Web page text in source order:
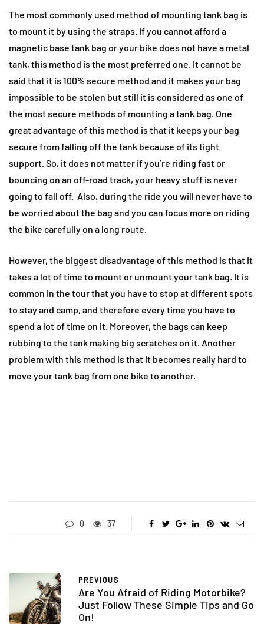
The most commonly used method of mounting tank bag is
to mount it by using the straps. If you cannot afford a
magnetic base tank bag or your bike does not have a metal
tank, this method is the most preferred one. It cannot be
said that it is 100% secure method and it makes your bag
impossible to be stolen but still it is considered as one of
the most secure methods of mounting a tank bag. One
great advantage of this method is that it keeps your bag
secure from falling off the tank because of its tight
support. So, it does not matter if you’re riding fast or
bouncing on an off-road track, your heavy stuff is never
going to fall off. Also, during the ride you will never have to
be worried about the bag and you can focus more on riding
the bike carefully on a long route.
However, the biggest disadvantage of this method is that it
takes a lot of time to mount or unmount your tank bag. It is
common in the tour that you have to stop at different spots
to stay and camp, and therefore every time you have to
spend a lot of time on it. Moreover, the bags can keep
rubbing to the tank making big scratches on it. Another
problem with this method is that it becomes really hard to
move your tank bag from one bike to another.
0 37
PREVIOUS
Are You Afraid of Riding Motorbike?
Just Follow These Simple Tips and Go
On!